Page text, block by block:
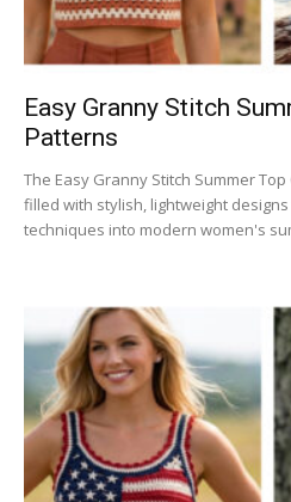
Easy Granny Stitch
Patterns
The Easy Granny Stitch Summer
filled with stylish, lightweight
techniques into modern women's